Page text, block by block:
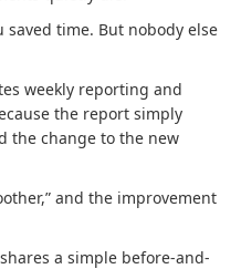
time. But nobody else
weekly reporting and
the report simply
the change to the new
and the improvement
a simple before-and-